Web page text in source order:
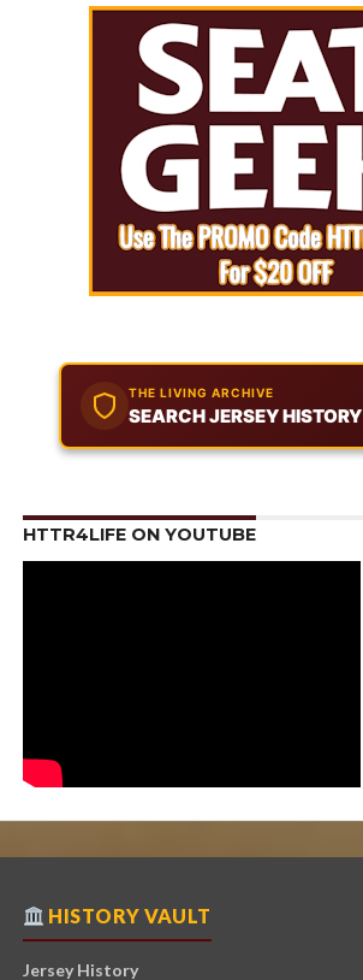
THE LIVING ARCHIVE
SEARCH JERSEY HISTORY
HTTR4LIFE ON YOUTUBE
HISTORY VAULT
Jersey History